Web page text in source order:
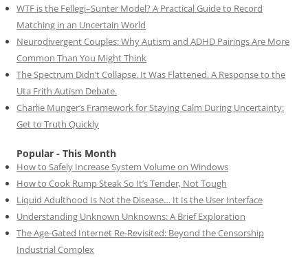
WTF is the Fellegi–Sunter Model? A Practical Guide to Record
Matching in an Uncertain World
Neurodivergent Couples: Why Autism and ADHD Pairings Are More
Common Than You Might Think
The Spectrum Didn’t Collapse. It Was Flattened. A Response to the
Uta Frith Autism Debate.
Charlie Munger’s Framework for Staying Calm During Uncertainty:
Get to Truth Quickly
Popular - This Month
How to Safely Increase System Volume on Windows
How to Cook Rump Steak So It’s Tender, Not Tough
Liquid Adulthood Is Not the Disease… It Is the User Interface
Understanding Unknown Unknowns: A Brief Exploration
The Age-Gated Internet Re-Revisited: Beyond the Censorship
Industrial Complex